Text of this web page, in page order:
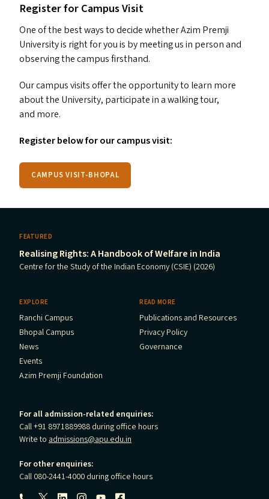
Register for Campus Visit
One of the best ways to decide whether Azim Premji
University is right for you is by meeting us in person and
observing the campus firsthand.
Our campus visits offer the opportunity to learn more
about the University, participate in a walking tour,
and more.
Register below for our campus visit:
CAMPUS VISIT-BHOPAL
FEATURED
Realising Rights: A Handbook of Welfare in India
Centre for the Study of the Indian Economy (CSIE) (2026)
EXPLORE
Ranchi Campus
Bhopal Campus
News
Events
Azim Premji Foundation
READ MORE
Publications and Resources
Privacy Policy
Governance
For all admission-related enquiries:
Call +91 8971889988 during office hours
Write to admissions@apu.edu.in
For other enquiries:
Call 080-2441-4000 during office hours